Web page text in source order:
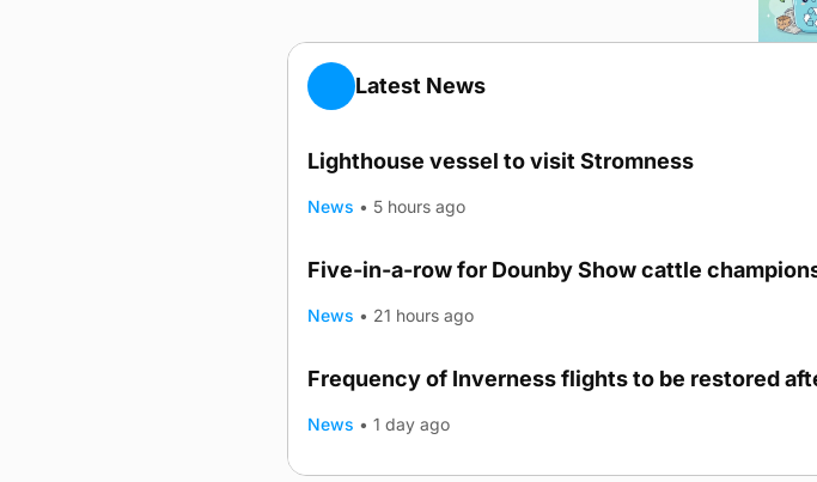
Latest News
Lighthouse vessel to visit Stromness
News • 5 hours ago
Five-in-a-row for Dounby Show cattle
News • 21 hours ago
Frequency of Inverness flights to be restored
News • 1 day ago